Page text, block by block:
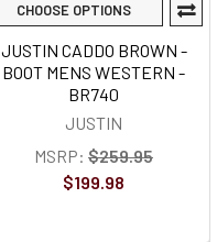
CHOOSE OPTIONS
JUSTIN CADDO BROWN -
BOOT MENS WESTERN -
BR740
JUSTIN
MSRP: $259.95
$199.98